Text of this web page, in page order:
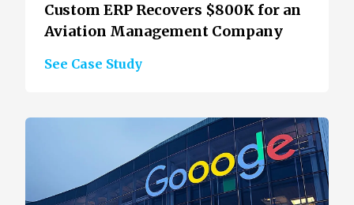
Custom ERP Recovers $800K for an
Aviation Management Company
See Case Study